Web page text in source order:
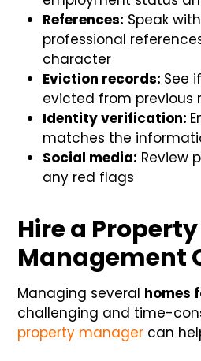
References: Speak
professional
character
Eviction records: See
evicted from previous
Identity verification:
matches the
Social media: Review
any red flags
Hire a Property
Management
Managing several homes
challenging and time-
property manager can